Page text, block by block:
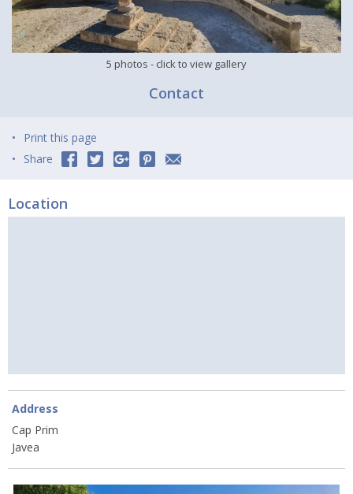
5 photos - click to view gallery
Contact
Print this page
Share
Location
Address
Cap Prim
Javea